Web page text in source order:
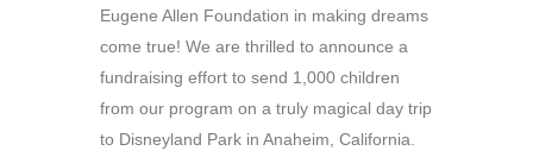
Eugene Allen Foundation in making dreams
come true! We are thrilled to announce a
fundraising effort to send 1,000 children
from our program on a truly magical day trip
to Disneyland Park in Anaheim, California.